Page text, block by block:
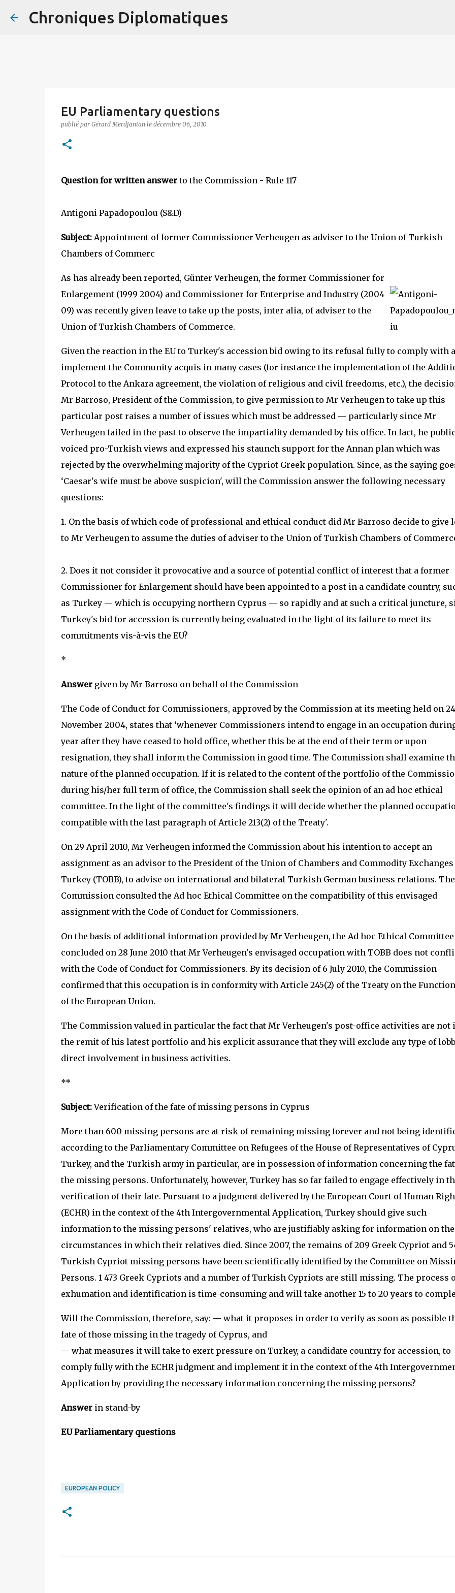
Chroniques Diplomatiques
EU Parliamentary questions
publié par Gérard Merdjanian le décembre 06, 2010
Question for written answerto the Commission - Rule 117
Antigoni Papadopoulou (S&D)
Subject:Appointment of former Commissioner Verheugen as adviser to the Union of Turkish
Chambers of Commerc
As has already been reported, Günter Verheugen, the former Commissioner for
Enlargement (1999 2004) and Commissioner for Enterprise and Industry (2004
09) was recently given leave to take up the posts, inter alia, of adviser to the
Union of Turkish Chambers of Commerce.
Given the reaction in the EU to Turkey's accession bid owing to its refusal fully to comply with
implement the Community acquis in many cases (for instance the implementation of the
Protocol to the Ankara agreement, the violation of religious and civil freedoms, etc.), the
Mr Barroso, President of the Commission, to give permission to Mr Verheugen to take up this
particular post raises a number of issues which must be addressed — particularly since Mr
Verheugen failed in the past to observe the impartiality demanded by his office. In fact, he
voiced pro-Turkish views and expressed his staunch support for the Annan plan which was
rejected by the overwhelming majority of the Cypriot Greek population. Since, as the saying
‘Caesar's wife must be above suspicion', will the Commission answer the following necessary
questions:
1. On the basis of which code of professional and ethical conduct did Mr Barroso decide to give
to Mr Verheugen to assume the duties of adviser to the Union of Turkish Chambers of
2. Does it not consider it provocative and a source of potential conflict of interest that a former
Commissioner for Enlargement should have been appointed to a post in a candidate country,
as Turkey — which is occupying northern Cyprus — so rapidly and at such a critical juncture,
Turkey's bid for accession is currently being evaluated in the light of its failure to meet its
commitments vis-à-vis the EU?
*
Answergiven by Mr Barroso on behalf of the Commission
The Code of Conduct for Commissioners, approved by the Commission at its meeting held on 24
November 2004, states that ‘whenever Commissioners intend to engage in an occupation
year after they have ceased to hold office, whether this be at the end of their term or upon
resignation, they shall inform the Commission in good time. The Commission shall examine
nature of the planned occupation. If it is related to the content of the portfolio of the
during his/her full term of office, the Commission shall seek the opinion of an ad hoc ethical
committee. In the light of the committee's findings it will decide whether the planned
compatible with the last paragraph of Article 213(2) of the Treaty'.
On 29 April 2010, Mr Verheugen informed the Commission about his intention to accept an
assignment as an advisor to the President of the Union of Chambers and Commodity Exchanges
Turkey (TOBB), to advise on international and bilateral Turkish German business relations. The
Commission consulted the Ad hoc Ethical Committee on the compatibility of this envisaged
assignment with the Code of Conduct for Commissioners.
On the basis of additional information provided by Mr Verheugen, the Ad hoc Ethical Committee
concluded on 28 June 2010 that Mr Verheugen's envisaged occupation with TOBB does not
with the Code of Conduct for Commissioners. By its decision of 6 July 2010, the Commission
confirmed that this occupation is in conformity with Article 245(2) of the Treaty on the
of the European Union.
The Commission valued in particular the fact that Mr Verheugen's post-office activities are not
the remit of his latest portfolio and his explicit assurance that they will exclude any type of
direct involvement in business activities.
**
Subject:Verification of the fate of missing persons in Cyprus
More than 600 missing persons are at risk of remaining missing forever and not being
according to the Parliamentary Committee on Refugees of the House of Representatives of
Turkey, and the Turkish army in particular, are in possession of information concerning the
the missing persons. Unfortunately, however, Turkey has so far failed to engage effectively in
verification of their fate. Pursuant to a judgment delivered by the European Court of Human
(ECHR) in the context of the 4th Intergovernmental Application, Turkey should give such
information to the missing persons' relatives, who are justifiably asking for information on the
circumstances in which their relatives died. Since 2007, the remains of 209 Greek Cypriot and
Turkish Cypriot missing persons have been scientifically identified by the Committee on
Persons. 1 473 Greek Cypriots and a number of Turkish Cypriots are still missing. The process
exhumation and identification is time-consuming and will take another 15 to 20 years to
Will the Commission, therefore, say: — what it proposes in order to verify as soon as possible
fate of those missing in the tragedy of Cyprus, and
— what measures it will take to exert pressure on Turkey, a candidate country for accession, to
comply fully with the ECHR judgment and implement it in the context of the 4th
Application by providing the necessary information concerning the missing persons?
Answerin stand-by
EU Parliamentary questions
EUROPEAN POLICY